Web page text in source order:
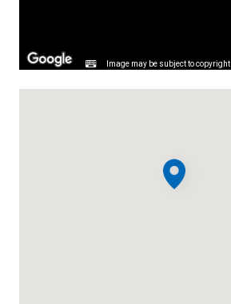
Image may be subject to copyright